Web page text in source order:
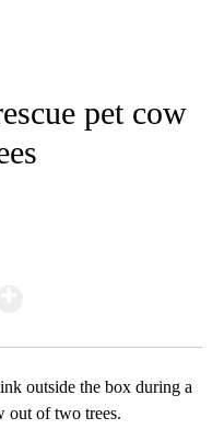
NOTIFICATIONS ABOUT
pet cow
outside the box during a
out of two trees.